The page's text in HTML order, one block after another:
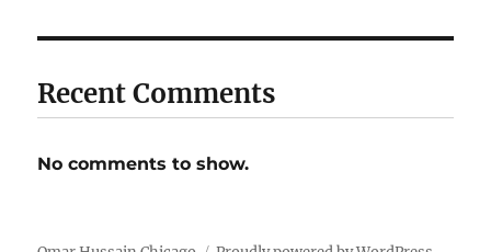
Recent Comments
No comments to show.